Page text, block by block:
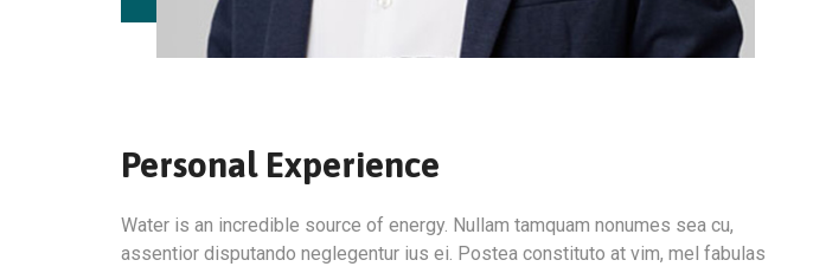
Personal Experience
Water is an incredible source of energy. Nullam tamquam nonumes sea cu,
assentior disputando neglegentur ius ei. Postea constituto at vim, mel fabulas